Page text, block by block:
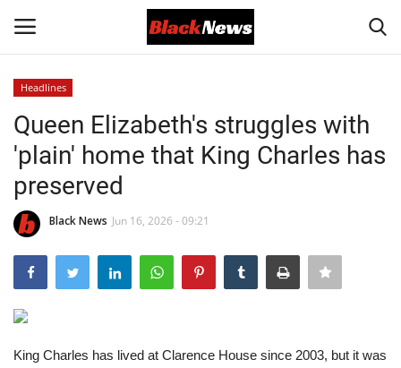
Black News
International Headlines
UK Latest
Headlines
Queen Elizabeth's struggles with
'plain' home that King Charles has
preserved
Black News Jun 16, 2026 - 09:21
King Charles has lived at Clarence House since 2003, but it was